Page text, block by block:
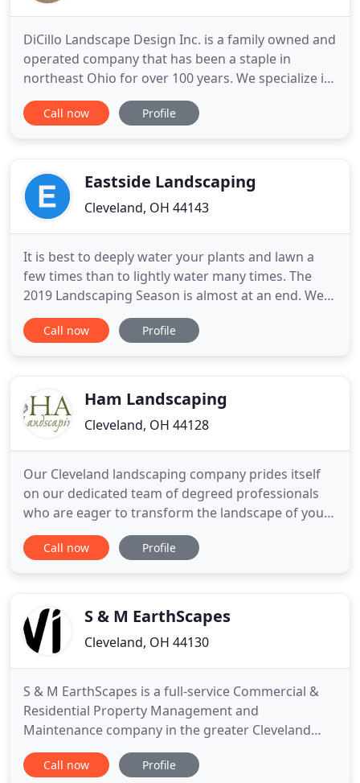
DiCillo Landscape Design Inc. is a family owned and
operated company that has been a staple in
northeast Ohio for over 100 years. We specialize in
natural stone and fabrication on residential and
commercial dwellings and service a wide range of
contracts
Call now Profile
Eastside Landscaping
Cleveland, OH 44143
It is best to deeply water your plants and lawn a
few times than to lightly water many times. The
2019 Landscaping Season is almost at an end. We
are looking for landscapers of all skill levels to fill
various openings for the Spring. At Eastside
the eastside
Call now Profile
Ham Landscaping
Cleveland, OH 44128
Our Cleveland landscaping company prides itself
on our dedicated team of degreed professionals
who are eager to transform the landscape of your
dreams into a reality!. Raised in Cleveland, Ohio,
Herrick's fascination with horticulture stems from
Heights to earn
Call now Profile
S & M EarthScapes
Cleveland, OH 44130
S & M EarthScapes is a full-service Commercial &
Residential Property Management and
Maintenance company in the greater Cleveland
area. Whether you're looking to maintain, redesign
or enhance your property with a water feature,
Call now Profile